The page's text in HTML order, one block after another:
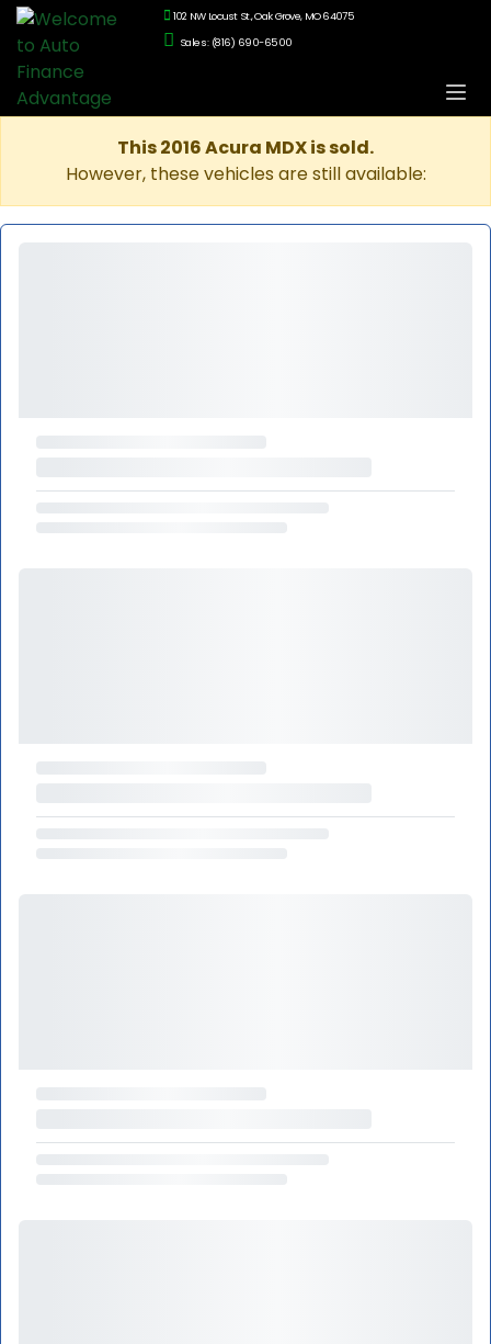
102 NW Locust St., Oak Grove, MO 64075
Sales: (816) 690-6500
This 2016 Acura MDX is sold.
However, these vehicles are still available: